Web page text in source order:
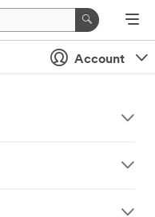
Account